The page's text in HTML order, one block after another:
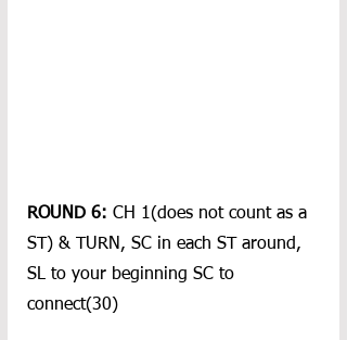
ROUND 6: CH 1(does not count as a
ST) & TURN, SC in each ST around,
SL to your beginning SC to
connect(30)